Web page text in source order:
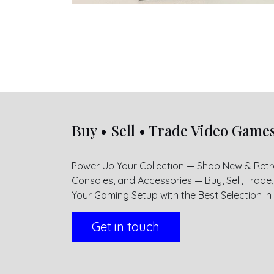
Buy • Sell • Trade Video
Power Up Your Collection — Shop New &
Consoles, and Accessories — Buy, Sell,
Your Gaming Setup with the Best Selection in
Get in touch